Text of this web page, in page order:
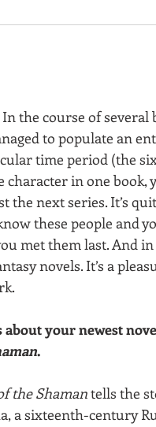
the course of several
to populate an
time period (the
in one book,
next series. It’s
these people and
met them last. And
novels. It’s a
about your newest
.
the Shaman tells the
a sixteenth-century